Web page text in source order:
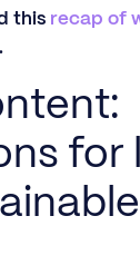
this recap of
.
for